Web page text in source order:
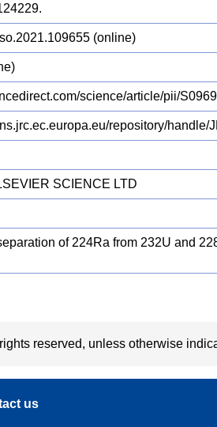
(online)
science/article/pii/
repository/handle/
SCIENCE LTD
of 224Ra from 232U and
reserved, unless otherwise
us